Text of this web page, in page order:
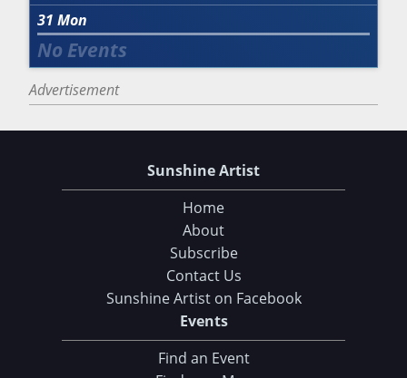
31 Mon
Advertisement
Sunshine Artist
Home
About
Subscribe
Contact Us
Sunshine Artist on Facebook
Events
Find an Event